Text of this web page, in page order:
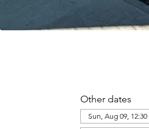
Other dates
Sun, Aug 09, 12:30